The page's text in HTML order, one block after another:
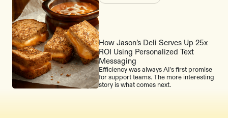
How Jason’s Deli Serves Up 25x
ROI Using Personalized Text
Messaging
Efficiency was always AI's first promise
for support teams. The more interesting
story is what comes next.